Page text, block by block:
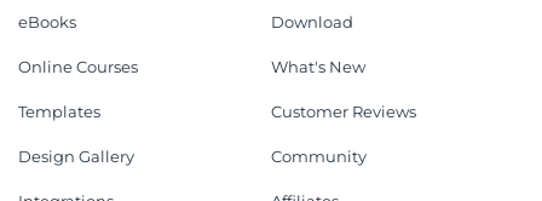
eBooks
Online Courses
Templates
Design Gallery
Download
What's New
Customer Reviews
Community